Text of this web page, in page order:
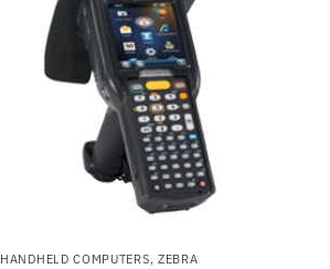
HANDHELD COMPUTERS,ZEBRA